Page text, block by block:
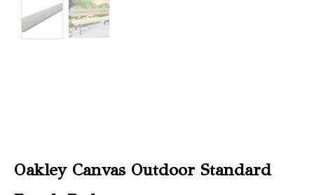
Christmas
Oakley Canvas Outdoor Standard